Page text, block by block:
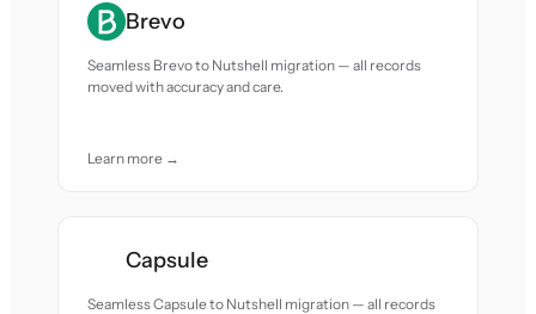
Brevo
Seamless Brevo to Nutshell migration — all records
moved with accuracy and care.
Learn more →
Capsule
Seamless Capsule to Nutshell migration — all records